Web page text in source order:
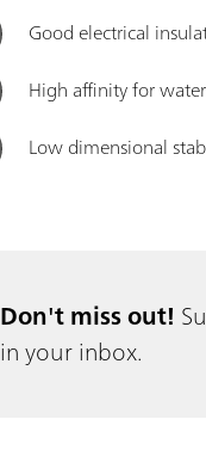
Good electrical
High affinity for
Low dimensional
Don't miss out!
in your inbox.